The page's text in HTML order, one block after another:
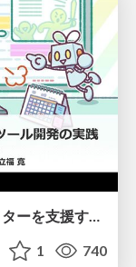
【CEDEC2026】ゲームシナリオライターを支援するAIツール開発の実践 ― 設計とプロンプトの工夫 ―
1 740